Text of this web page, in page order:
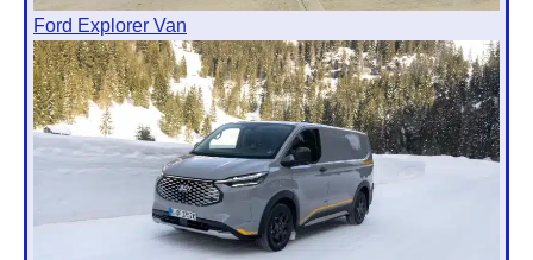
Ford Explorer Van